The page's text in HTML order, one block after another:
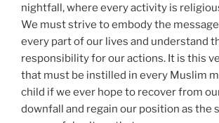
nightfall, where every activity is
We must strive to embody the
every part of our lives and understand
responsibility for our actions. It is this
that must be instilled in every Muslim
child if we ever hope to recover from
downfall and regain our position as the